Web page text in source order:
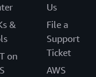
&
on
Us
File a
Support
Ticket
AWS